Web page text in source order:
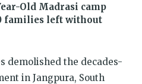
Old Madrasi camp
families left without
demolished the decades-
in Jangpura, South